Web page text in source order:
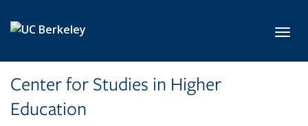
Center for Studies in Higher
Education